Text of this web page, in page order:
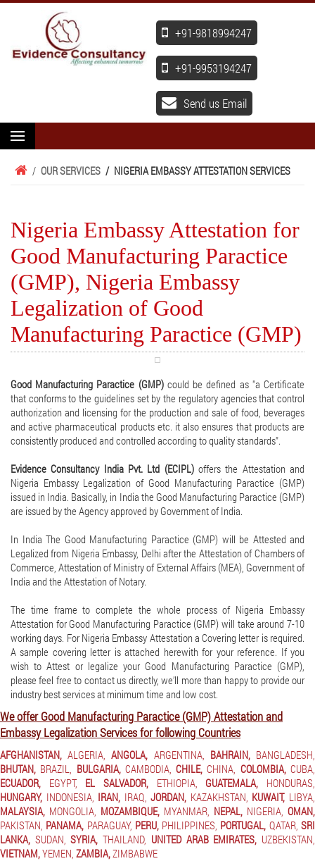
+91-9818994247
+91-9953194247
Send us Email
/ OUR SERVICES / NIGERIA EMBASSY ATTESTATION SERVICES
Nigeria Embassy Attestation for
Good Manufacturing Paractice
(GMP), Nigeria Embassy
Legalization of Good
Manufacturing Paractice (GMP)
Good Manufacturing Paractice (GMP)could be defined as "a Certificate
that conforms to the guidelines set by the regulatory agencies that control
authorization and licensing for the production and sale of food, beverages
and active pharmaceutical products etc. it also ensures that products are
consistently produced and controlled according to quality standards".
Evidence Consultancy India Pvt. Ltd (ECIPL)offers the Attestation and
Nigeria Embassy Legalization of Good Manufacturing Paractice (GMP)
issued in India. Basically, in India the Good Manufacturing Paractice (GMP)
are issued by the Agency approved by Government of India.
In India The Good Manufacturing Paractice (GMP) will be Attested and
Legalized from Nigeria Embassy, Delhi after the Attestation of Chambers of
Commerce, Attestation of Ministry of External Affairs (MEA), Government of
India and the Attestation of Notary.
The time frame to complete the whole process of Nigeria Embassy
Attestation for Good Manufacturing Paractice (GMP) will take around 7-10
working days. For Nigeria Embassy Attestation a Covering letter is required.
A sample covering letter is attached herewith for your reference. If you
wish to Attest or legalize your Good Manufacturing Paractice (GMP),
please feel free to contact us directly, we’ll more than happy to provide our
industry best services at minimum time and low cost.
We offer Good Manufacturing Paractice (GMP) Attestation and
Embassy Legalization Services for following Countries
AFGHANISTAN, ALGERIA, ANGOLA, ARGENTINA, BAHRAIN, BANGLADESH,
BHUTAN, BRAZIL, BULGARIA, CAMBODIA, CHILE, CHINA, COLOMBIA, CUBA,
ECUADOR,
EGYPT, EL SALVADOR, ETHIOPIA, GUATEMALA,
HONDURAS,
HUNGARY, INDONESIA, IRAN, IRAQ, JORDAN, KAZAKHSTAN, KUWAIT, LIBYA,
MALAYSIA, MONGOLIA, MOZAMBIQUE, MYANMAR, NEPAL, NIGERIA, OMAN,
PAKISTAN, PANAMA, PARAGUAY, PERU, PHILIPPINES, PORTUGAL, QATAR, SRI
LANKA, SUDAN, SYRIA, THAILAND, UNITED ARAB EMIRATES, UZBEKISTAN,
VIETNAM,YEMEN, ZAMBIA,ZIMBABWE